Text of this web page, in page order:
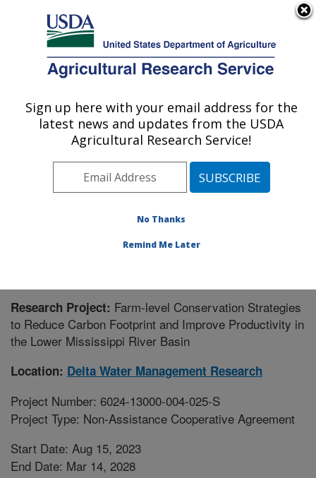
Here's how you know
Agricultural Research Service
U.S. DEPARTMENT OF AGRICULTURE
Delta Water Management Research:
Jonesboro, AR
Southeast Area Jonesboro, Arkansas
Research Project #443893
Research Project: Farm-level Conservation Strategies
to Reduce Carbon Footprint and Improve Productivity in
the Lower Mississippi River Basin
Location: Delta Water Management Research
Project Number: 6024-13000-004-025-S
Project Type: Non-Assistance Cooperative Agreement
Start Date: Aug 15, 2023
End Date: Mar 14, 2028
Sign up here with your email address for the
latest news and updates from the USDA
Agricultural Research Service!
No Thanks
Remind Me Later